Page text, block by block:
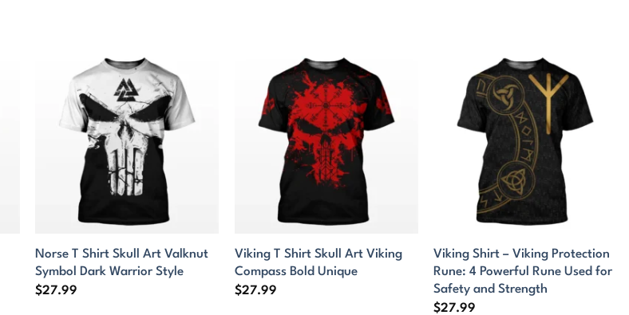
Norse T Shirt Skull Art Valknut
Symbol Dark Warrior Style
$27.99
Viking T Shirt Skull Art Viking
Compass Bold Unique
$27.99
Viking Shirt – Viking Protection
Rune: 4 Powerful Rune Used for
Safety and Strength
$27.99